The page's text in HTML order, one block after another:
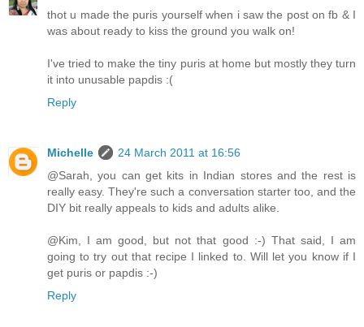
thot u made the puris yourself when i saw the post on fb & I
was about ready to kiss the ground you walk on!
I've tried to make the tiny puris at home but mostly they turn
it into unusable papdis :(
Reply
Michelle
24 March 2011 at 16:56
@Sarah, you can get kits in Indian stores and the rest is
really easy. They're such a conversation starter too, and the
DIY bit really appeals to kids and adults alike.
@Kim, I am good, but not that good :-) That said, I am
going to try out that recipe I linked to. Will let you know if I
get puris or papdis :-)
Reply